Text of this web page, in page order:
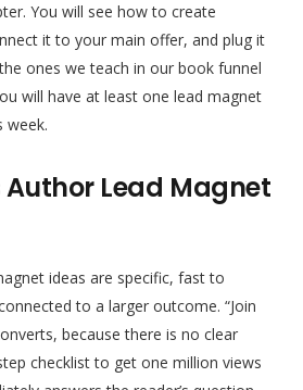
You will see how to create
it to your main offer, and plug it
ones we teach in our book funnel
will have at least one lead magnet
week.
Lead Magnet
ideas are specific, fast to
to a larger outcome. “Join
because there is no clear
checklist to get one million views